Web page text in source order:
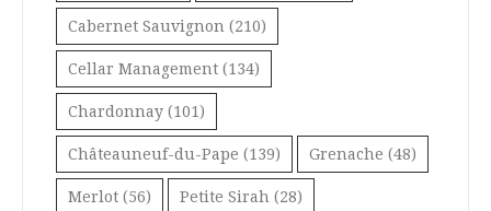
Cabernet Sauvignon (210)
Cellar Management (134)
Chardonnay (101)
Châteauneuf-du-Pape (139) Grenache (48)
Merlot (56) Petite Sirah (28)